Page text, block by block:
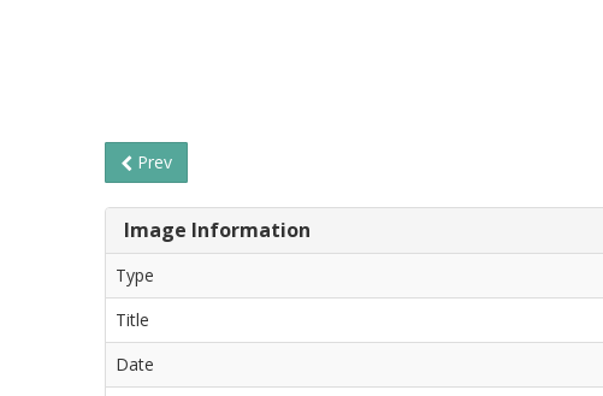
Prev
Image Information
Type
Title
Date